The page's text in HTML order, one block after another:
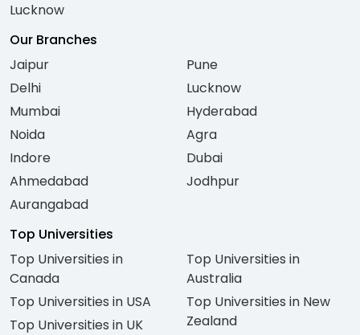
Lucknow
Our Branches
Jaipur
Delhi
Mumbai
Noida
Indore
Ahmedabad
Aurangabad
Pune
Lucknow
Hyderabad
Agra
Dubai
Jodhpur
Top Universities
Top Universities in
Canada
Top Universities in USA
Top Universities in UK
Top Universities in
Australia
Top Universities in New
Zealand